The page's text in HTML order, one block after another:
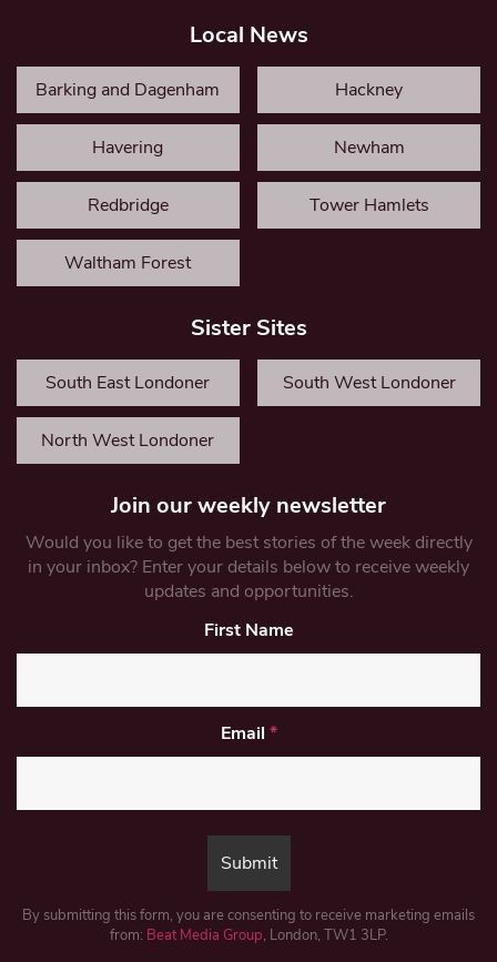
Local News
Barking and Dagenham Hackney
Havering Newham
Redbridge Tower Hamlets
Waltham Forest
Sister Sites
South East Londoner South West Londoner
North West Londoner
Join our weekly newsletter
Would you like to get the best stories of the week directly
in your inbox? Enter your details below to receive weekly
updates and opportunities.
First Name
Email *
By submitting this form, you are consenting to receive marketing emails
from: Beat Media Group, London, TW1 3LP.